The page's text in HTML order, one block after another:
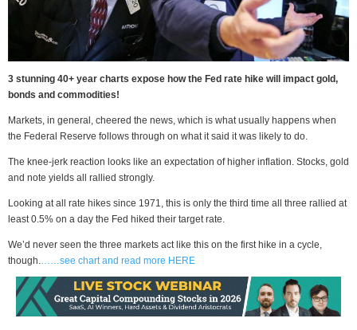
3 stunning 40+ year charts expose how the Fed rate hike will impact gold,
bonds and commodities!
Markets, in general, cheered the news, which is what usually happens when
the Federal Reserve follows through on what it said it was likely to do.
The knee-jerk reaction looks like an expectation of higher inflation. Stocks, gold
and note yields all rallied strongly.
Looking at all rate hikes since 1971, this is only the third time all three rallied at
least 0.5% on a day the Fed hiked their target rate.
We’d never seen the three markets act like this on the first hike in a cycle,
though.
……see chart and read more HERE